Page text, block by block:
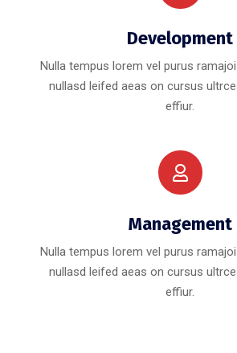
Development
Nulla tempus lorem vel purus
nullasd leifed aeas on cursus
effiur.
Management
Nulla tempus lorem vel purus
nullasd leifed aeas on cursus
effiur.